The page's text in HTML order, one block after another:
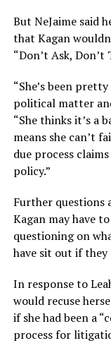
But NeJaime said
that Kagan
“Don’t Ask, Don’t
“She’s been
political matter
“She thinks it’s a
means she can’t
due process
policy.”
Further questions
Kagan may have
questioning on
have sit out if they
In response to
would recuse
if she had been a
process for